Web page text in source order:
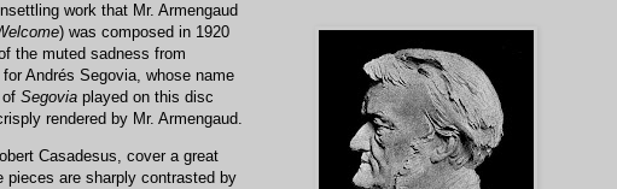
work that Mr. Armengaud
) was composed in 1920
the muted sadness from
Andrés Segovia, whose name
Segovia played on this disc
rendered by Mr. Armengaud.
Casadesus, cover a great
are sharply contrasted by